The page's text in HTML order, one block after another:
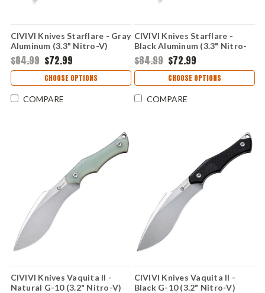
CIVIVI Knives Starflare - Gray
Aluminum (3.3" Nitro-V)
CIVC230522
$84.99 $72.99
CHOOSE OPTIONS
COMPARE
CIVIVI Knives Starflare -
Black Aluminum (3.3" Nitro-
V) CIVC230521
$84.99 $72.99
CHOOSE OPTIONS
COMPARE
CIVIVI Knives Vaquita II -
Natural G-10 (3.2" Nitro-V)
CIVIVI Knives Vaquita II -
Black G-10 (3.2" Nitro-V)